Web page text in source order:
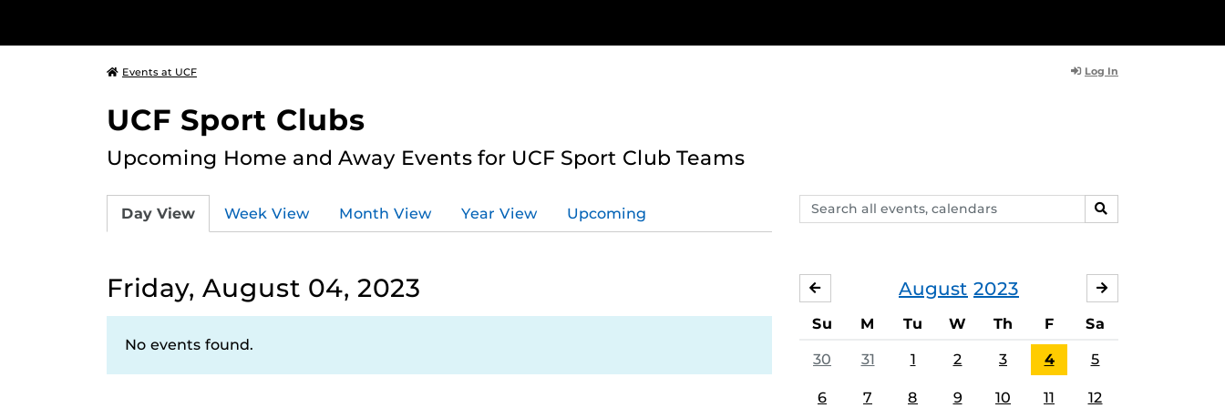
Events at UCF Log In
UCF Sport Clubs
Upcoming Home and Away Events for UCF Sport Club Teams
Search
events,
SEARCH
Day View Week View Month View Year View Upcoming
Friday, August 04, 2023
No events found.
August 2023
JULY
Su M Tu W Th F Sa
30 31 1 2 3 4 5
6 7 8 9 10 11 12